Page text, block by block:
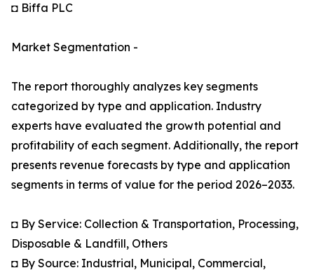
◘ Biffa PLC
Market Segmentation -
The report thoroughly analyzes key segments
categorized by type and application. Industry
experts have evaluated the growth potential and
profitability of each segment. Additionally, the report
presents revenue forecasts by type and application
segments in terms of value for the period 2026–2033.
◘ By Service: Collection & Transportation, Processing,
Disposable & Landfill, Others
◘ By Source: Industrial, Municipal, Commercial,